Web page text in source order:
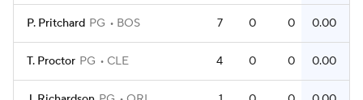
P. Pritchard PG BOS 7 0 0 0.00
T. Proctor PG CLE 4 0 0 0.00